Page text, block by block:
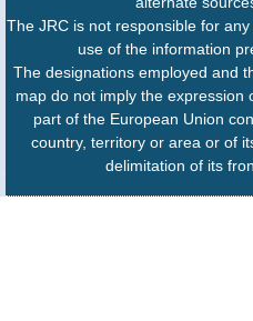
The JRC is not responsible for
use of the information
The designations employed and
map do not imply the expression
part of the European Union
country, territory or area or of
delimitation of its